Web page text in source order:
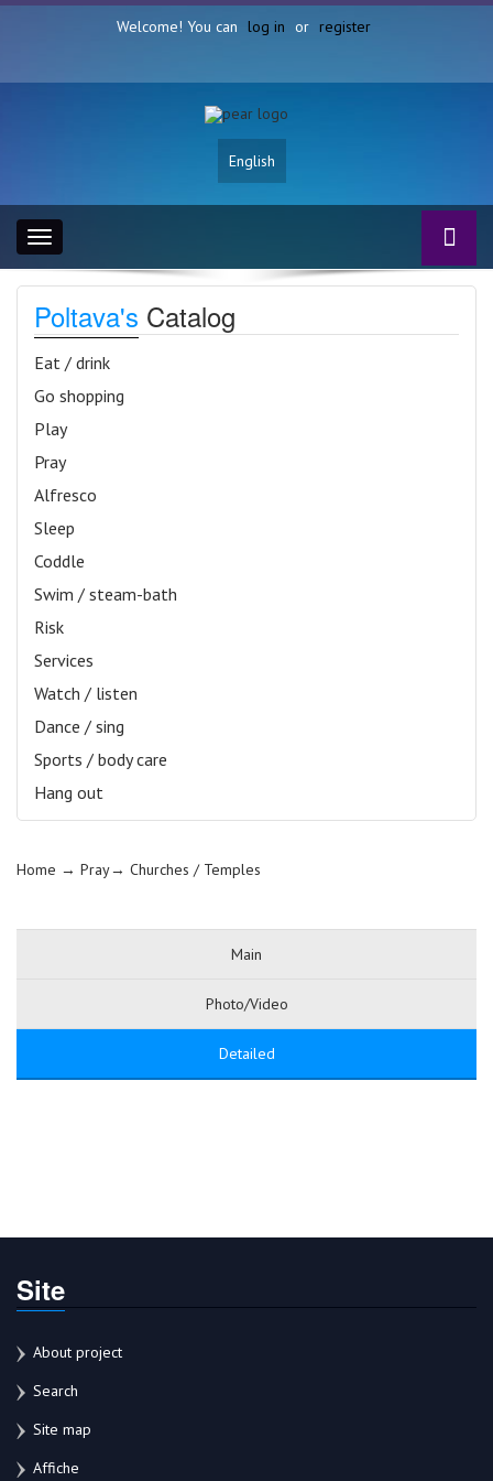
Welcome! You can log in or register
English
Toggle
navigation
Poltava's Catalog
Eat / drink
Go shopping
Play
Pray
Alfresco
Sleep
Coddle
Swim / steam-bath
Risk
Services
Watch / listen
Dance / sing
Sports / body care
Hang out
Home → Pray→ Churches / Temples
Main
Photo/Video
Detailed
Site
About project
Search
Site map
Affiche